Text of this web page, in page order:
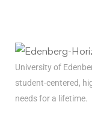
University of
student-centered,
needs for a lifetime.